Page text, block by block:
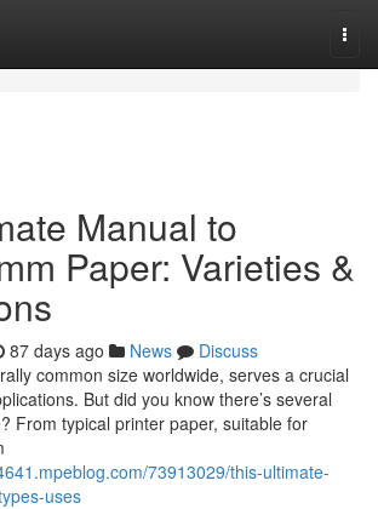
Manual to
Paper: Varieties &
87 days ago News
Discuss
common size worldwide, serves a crucial
But did you know there’s several
From typical printer paper, suitable for
73913029/this-ultimate-
uses